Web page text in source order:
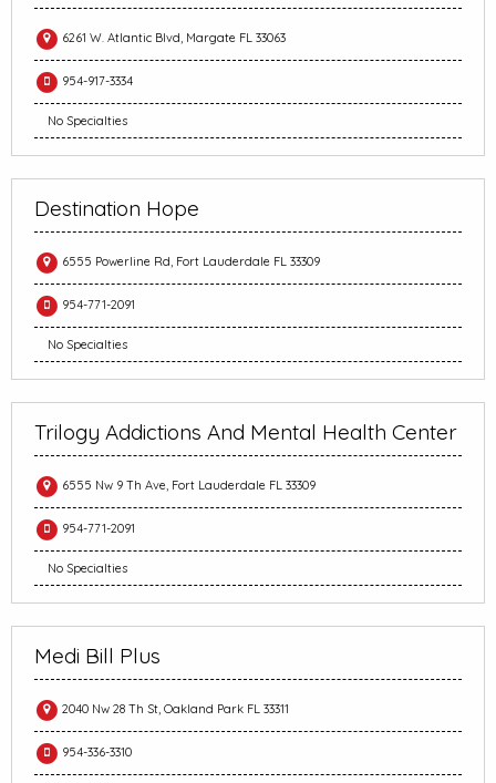
6261 W. Atlantic Blvd, Margate FL 33063
954-917-3334
No Specialties
Destination Hope
6555 Powerline Rd, Fort Lauderdale FL 33309
954-771-2091
No Specialties
Trilogy Addictions And Mental Health Center
6555 Nw 9 Th Ave, Fort Lauderdale FL 33309
954-771-2091
No Specialties
Medi Bill Plus
2040 Nw 28 Th St, Oakland Park FL 33311
954-336-3310